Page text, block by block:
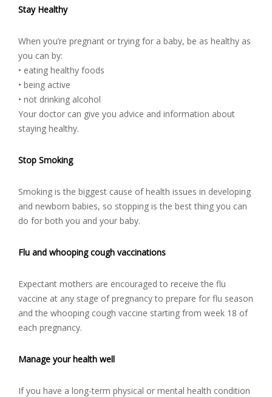
Stay Healthy
When you’re pregnant or trying for a baby, be as healthy as
you can by:
• eating healthy foods
• being active
• not drinking alcohol
Your doctor can give you advice and information about
staying healthy.
Stop Smoking
Smoking is the biggest cause of health issues in developing
and newborn babies, so stopping is the best thing you can
do for both you and your baby.
Flu and whooping cough vaccinations
Expectant mothers are encouraged to receive the flu
vaccine at any stage of pregnancy to prepare for flu season
and the whooping cough vaccine starting from week 18 of
each pregnancy.
Manage your health well
If you have a long-term physical or mental health condition